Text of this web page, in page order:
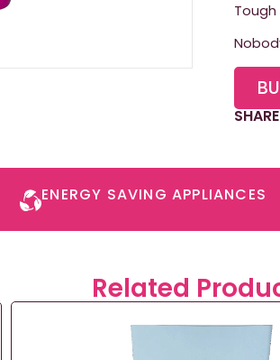
ENERGY SAVING APPLIANCES​
Related